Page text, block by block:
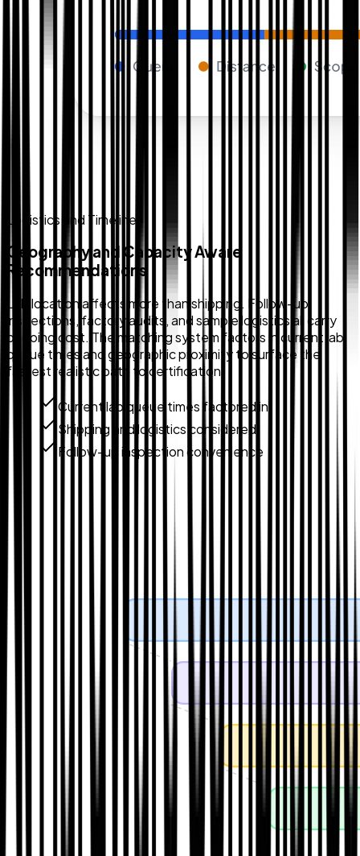
Logistics and Timeline
Geography and Capacity Aware
Recommendations
Lab location affects more than shipping. Follow-up
inspections, factory audits, and sample logistics all carry
ongoing cost. The matching system factors in current lab
queue times and geographic proximity to surface the
fastest realistic path to certification.
Current lab queue times factored in
Shipping and logistics considered
Follow-up inspection convenience